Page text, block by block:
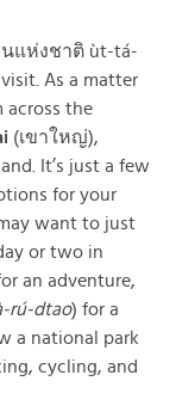
แห่งชาติ ùt-tá-
As a matter
across the
(เขาใหญ่),
It’s just a few
for your
want to just
or two in
an adventure,
rú-dtao) for a
a national park
cycling, and